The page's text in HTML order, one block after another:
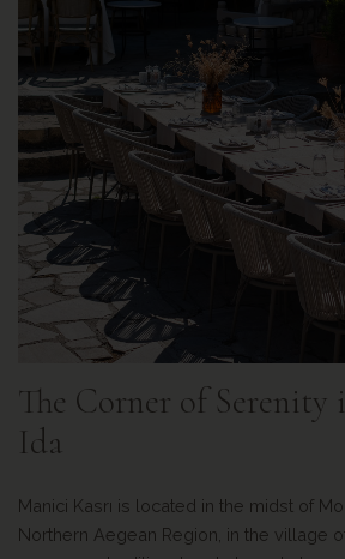
The Corner of
Ida
Manici Kasrı is located in the midst of
Northern Aegean Region, in the village